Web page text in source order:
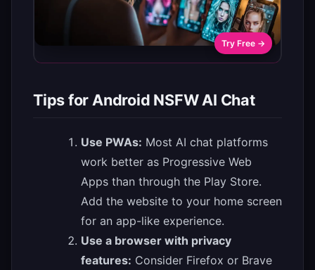
Try Free →
Tips for Android NSFW AI Chat
Use PWAs: Most AI chat platforms
work better as Progressive Web
Apps than through the Play Store.
Add the website to your home screen
for an app-like experience.
Use a browser with privacy
features: Consider Firefox or Brave